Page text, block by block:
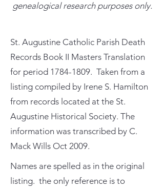
genealogical research purposes only.
St. Augustine Catholic Parish Death
Records Book II Masters Translation
for period 1784-1809. Taken from a
listing compiled by Irene S. Hamilton
from records located at the St.
Augustine Historical Society. The
information was transcribed by C.
Mack Wills Oct 2009.
Names are spelled as in the original
listing. the only reference is to